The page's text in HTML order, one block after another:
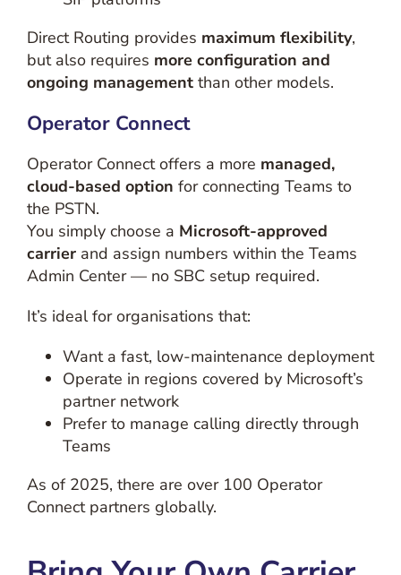
Direct Routing provides maximum flexibility,
but also requires more configuration and
ongoing managementthan other models.
Operator Connect
Operator Connect offers a more managed,
cloud-based option for connecting Teams to
the PSTN.
You simply choose a Microsoft-approved
carrierand assign numbers within the Teams
Admin Center — no SBC setup required.
It’s ideal for organisations that:
Want a fast, low-maintenance deployment
Operate in regions covered by Microsoft’s
partner network
Prefer to manage calling directly through
Teams
As of 2025, there are over 100 Operator
Connect partners globally.